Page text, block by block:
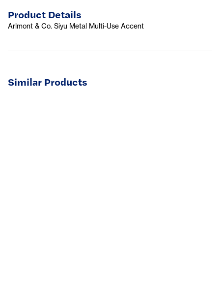
Product Details
Arlmont & Co. Siyu Metal Multi-Use Accent
Similar Products